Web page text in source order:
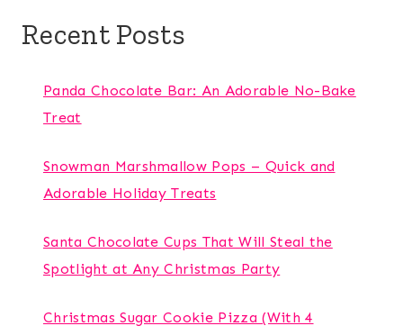
Recent Posts
Panda Chocolate Bar: An Adorable No-Bake
Treat
Snowman Marshmallow Pops – Quick and
Adorable Holiday Treats
Santa Chocolate Cups That Will Steal the
Spotlight at Any Christmas Party
Christmas Sugar Cookie Pizza (With 4